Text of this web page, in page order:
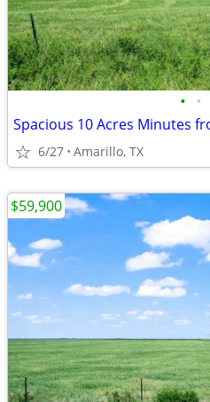
• •
6/27 Amarillo, TX
$59,900